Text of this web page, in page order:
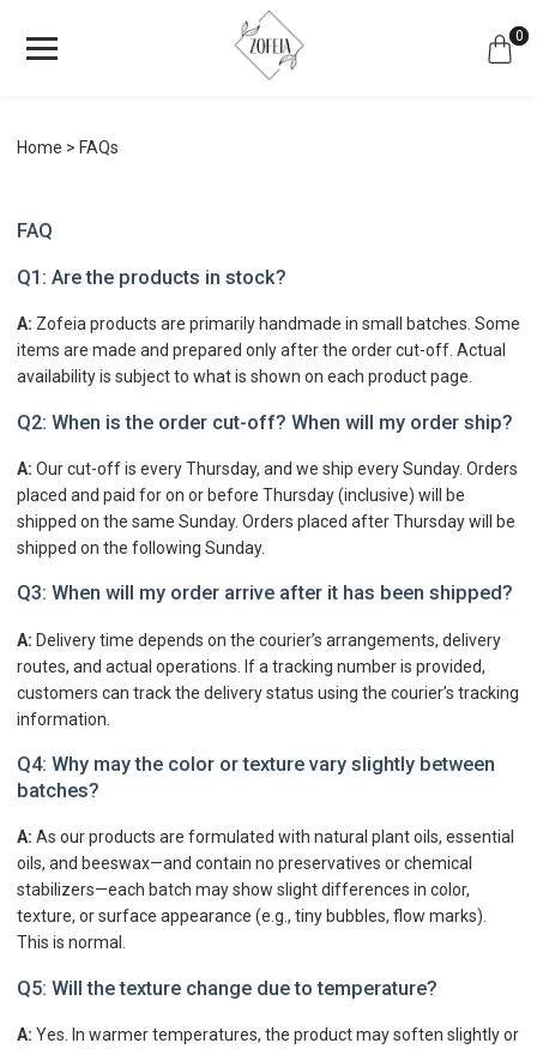
0
Home FAQs
FAQ
Q1: Are the products in stock?
A: Zofeia products are primarily handmade in small batches. Some
items are made and prepared only after the order cut-off. Actual
availability is subject to what is shown on each product page.
Q2: When is the order cut-off? When will my order ship?
A: Our cut-off is every Thursday, and we ship every Sunday. Orders
placed and paid for on or before Thursday (inclusive) will be
shipped on the same Sunday. Orders placed after Thursday will be
shipped on the following Sunday.
Q3: When will my order arrive after it has been shipped?
A: Delivery time depends on the courier’s arrangements, delivery
routes, and actual operations. If a tracking number is provided,
customers can track the delivery status using the courier’s tracking
information.
Q4: Why may the color or texture vary slightly between
batches?
A: As our products are formulated with natural plant oils, essential
oils, and beeswax—and contain no preservatives or chemical
stabilizers—each batch may show slight differences in color,
texture, or surface appearance (e.g., tiny bubbles, flow marks).
This is normal.
Q5: Will the texture change due to temperature?
A: Yes. In warmer temperatures, the product may soften slightly or